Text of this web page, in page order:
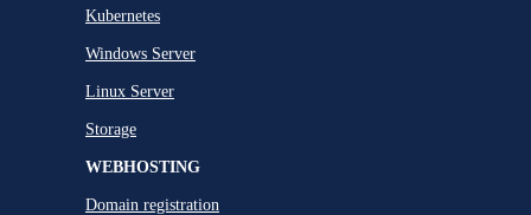
Kubernetes
Windows Server
Linux Server
Storage
WEBHOSTING
Domain registration